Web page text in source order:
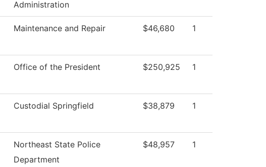
Administration
Maintenance and Repair $46,680 1
Office of the President $250,925 1
Custodial Springfield $38,879 1
Northeast State Police
Department
$48,957 1